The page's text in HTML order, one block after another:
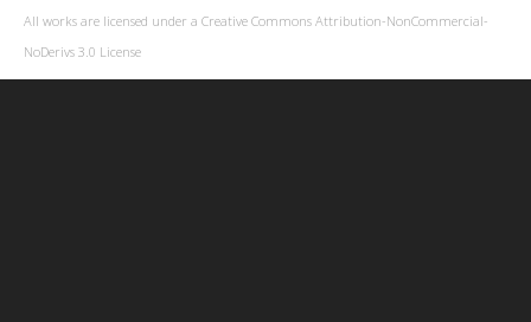
All works are licensed under a Creative Commons Attribution-NonCommercial-
NoDerivs 3.0 License